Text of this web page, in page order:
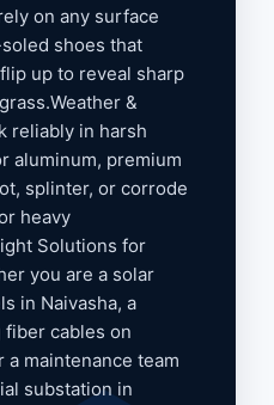
on any surface
shoes that
up to reveal sharp
&
reliably in harsh
aluminum, premium
splinter, or corrode
heavy
Solutions for
you are a solar
in Naivasha, a
cables on
maintenance team
substation in